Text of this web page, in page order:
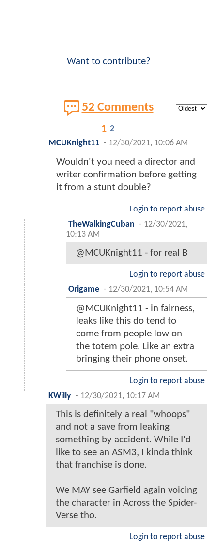
Want to contribute?
52 Comments
1 2
MCUKnight11 - 12/30/2021, 10:06 AM
Wouldn't you need a director and
writer confirmation before getting
it from a stunt double?
Login to report abuse
TheWalkingCuban - 12/30/2021,
10:13 AM
@MCUKnight11 - for real B
Login to report abuse
Origame - 12/30/2021, 10:54 AM
@MCUKnight11 - in fairness,
leaks like this do tend to
come from people low on
the totem pole. Like an extra
bringing their phone onset.
Login to report abuse
KWilly - 12/30/2021, 10:17 AM
This is definitely a real "whoops"
and not a save from leaking
something by accident. While I'd
like to see an ASM3, I kinda think
that franchise is done.
We MAY see Garfield again voicing
the character in Across the Spider-
Verse tho.
Login to report abuse